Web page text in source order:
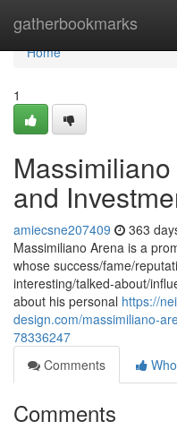
gatherbookmarks
Home
Home
1
and
amiecsne207409 363
Massimiliano Arena is a
whose success/fame/
interesting/talked-about/
about his personal https://
design.com/massimiliano-
78336247
Comments
Comments